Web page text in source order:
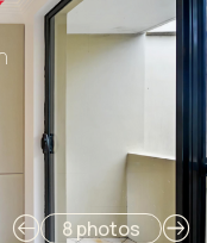
8 photos